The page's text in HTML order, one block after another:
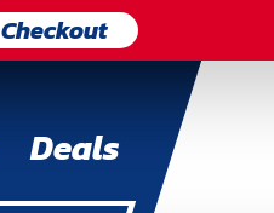
Checkout
Deals